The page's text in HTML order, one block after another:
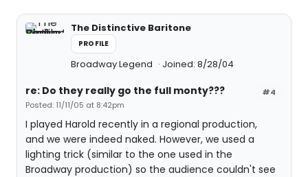
The Distinctive Baritone
PROFILE
Broadway Legend Joined: 8/28/04
#4
re: Do they really go the full monty???
Posted: 11/11/05 at 8:42pm
I played Harold recently in a regional production,
and we were indeed naked. However, we used a
lighting trick (similar to the one used in the
Broadway production) so the audience couldn't see